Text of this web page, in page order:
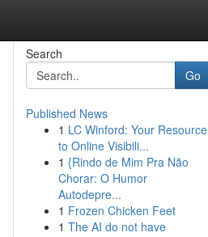
Search
Go
Published News
1 LC Winford: Your Resource
to Online Visibili...
1 {Rindo de Mim Pra Não
Chorar: O Humor
Autodepre...
1 Frozen Chicken Feet
1 The AI do not have